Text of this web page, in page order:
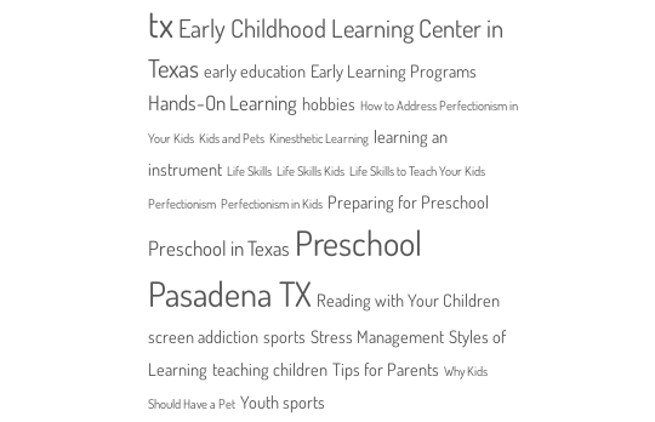
tx Early Childhood Learning Center in
Texas early education Early Learning Programs
Hands-On Learning hobbies How to Address Perfectionism in
Your Kids Kids and Pets Kinesthetic Learning learning an
instrument Life Skills Life Skills Kids Life Skills to Teach Your Kids
Perfectionism Perfectionism in Kids Preparing for Preschool
Preschool in Texas Preschool
Pasadena TX Reading with Your Children
screen addiction sports Stress Management Styles of
Learning teaching children Tips for Parents Why Kids
Should Have a Pet Youth sports